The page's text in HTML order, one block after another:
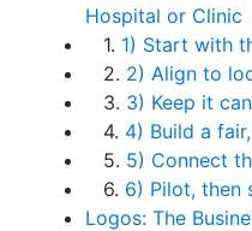
Hospital or Clinic
1. 1) Start with
2. 2) Align to
3. 3) Keep it
4. 4) Build a
5. 5) Connect
6. 6) Pilot, then
Logos: The